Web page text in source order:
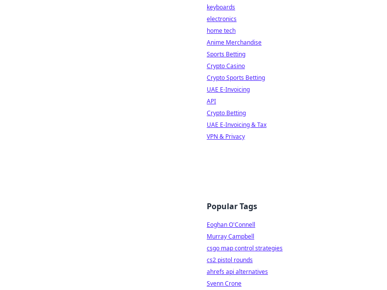
keyboards
electronics
home tech
Anime Merchandise
Sports Betting
Crypto Casino
Crypto Sports Betting
UAE E-Invoicing
API
Crypto Betting
UAE E-Invoicing & Tax
VPN & Privacy
Popular Tags
Eoghan O'Connell
Murray Campbell
csgo map control strategies
cs2 pistol rounds
ahrefs api alternatives
Svenn Crone